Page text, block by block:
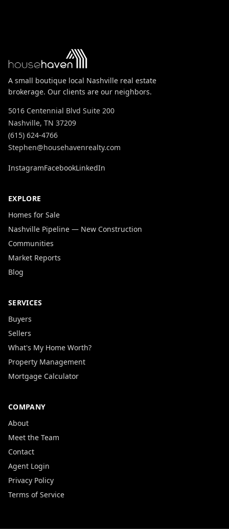
A small boutique local Nashville real estate
brokerage. Our clients are our neighbors.
5016 Centennial Blvd Suite 200
Nashville, TN 37209
(615) 624-4766
Stephen@househavenrealty.com
InstagramFacebookLinkedIn
EXPLORE
Homes for Sale
Nashville Pipeline — New Construction
Communities
Market Reports
Blog
SERVICES
Buyers
Sellers
What's My Home Worth?
Property Management
Mortgage Calculator
COMPANY
About
Meet the Team
Contact
Agent Login
Privacy Policy
Terms of Service